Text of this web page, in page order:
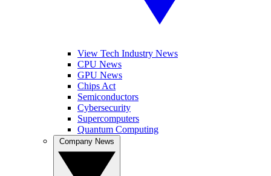
View Tech Industry News
CPU News
GPU News
Chips Act
Semiconductors
Cybersecurity
Supercomputers
Quantum Computing